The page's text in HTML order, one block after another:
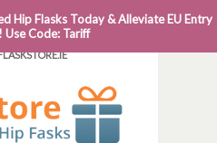
591┬Á┬Á┬ÁEMAIL:
Hip Flasks Today & Alleviate EU Entry
Use Code: Tariff